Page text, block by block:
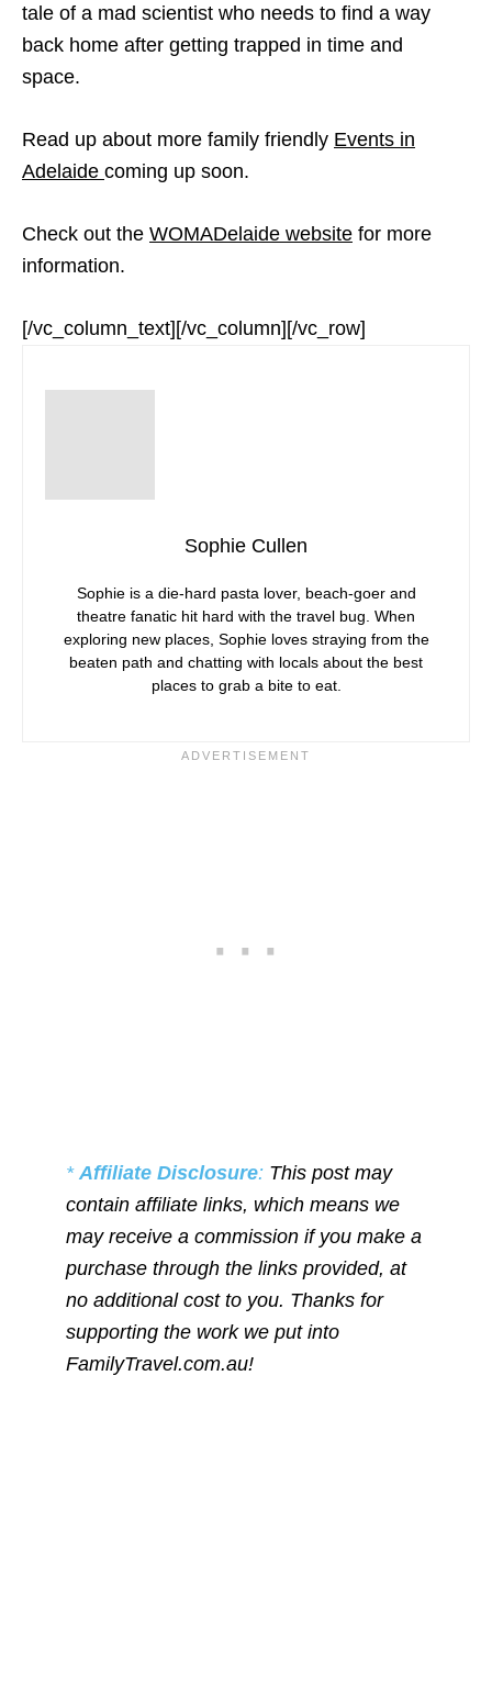
tale of a mad scientist who needs to find a way
back home after getting trapped in time and
space.
Read up about more family friendly Events in
Adelaide coming up soon.
Check out the WOMADelaide website for more
information.
[/vc_column_text][/vc_column][/vc_row]
Sophie Cullen
Sophie is a die-hard pasta lover, beach-goer and
theatre fanatic hit hard with the travel bug. When
exploring new places, Sophie loves straying from the
beaten path and chatting with locals about the best
places to grab a bite to eat.
* Affiliate Disclosure: This post may
contain affiliate links, which means we
may receive a commission if you make a
purchase through the links provided, at
no additional cost to you. Thanks for
supporting the work we put into
FamilyTravel.com.au!